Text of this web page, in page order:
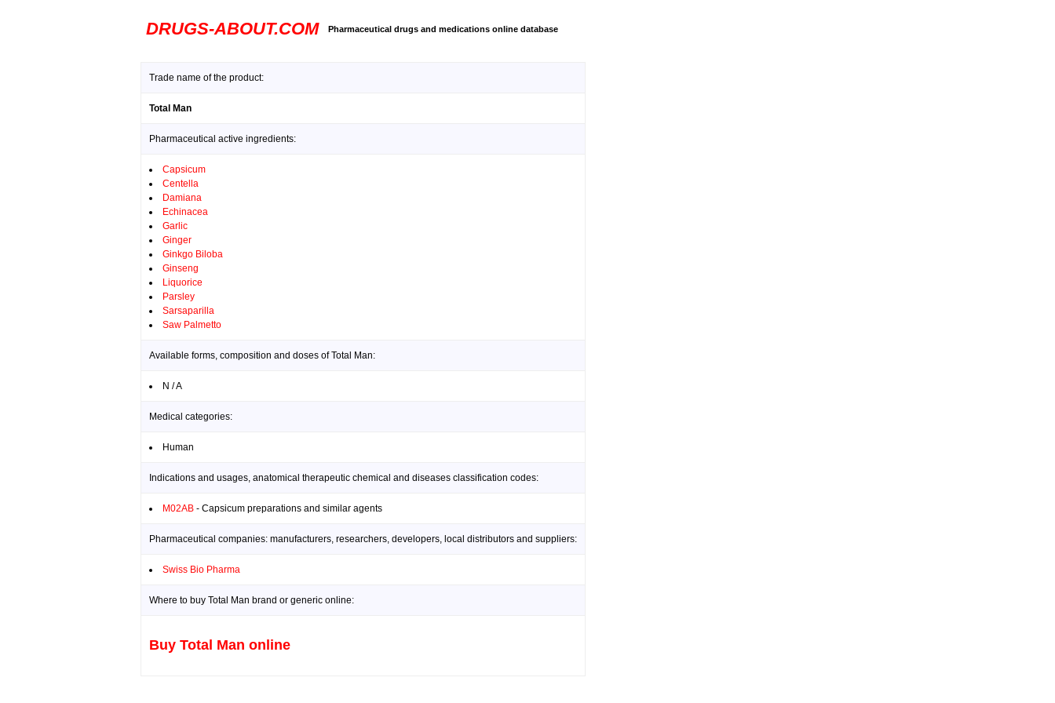
DRUGS-ABOUT.COM Pharmaceutical drugs and medications online database
Trade name of the product:
Total Man
Pharmaceutical active ingredients:
Capsicum
Centella
Damiana
Echinacea
Garlic
Ginger
Ginkgo Biloba
Ginseng
Liquorice
Parsley
Sarsaparilla
Saw Palmetto
Available forms, composition and doses of Total Man:
N / A
Medical categories:
Human
Indications and usages, anatomical therapeutic chemical and diseases classification codes:
M02AB - Capsicum preparations and similar agents
Pharmaceutical companies: manufacturers, researchers, developers, local distributors and suppliers:
Swiss Bio Pharma
Where to buy Total Man brand or generic online:
Buy Total Man online